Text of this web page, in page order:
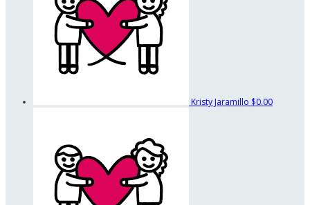
Kristy Jaramillo $0.00